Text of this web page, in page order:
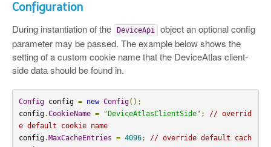
Configuration
During instantiation of the DeviceApi
object an optional config
parameter may be passed. The example below shows the
setting of a custom cookie name that the DeviceAtlas client-
side data should be found in.
Config config = new Config();
config.CookieName = "DeviceAtlasClientSide" ;
// overrid
e default cookie name
config.MaxCacheEntries = 4096;
// override default cach